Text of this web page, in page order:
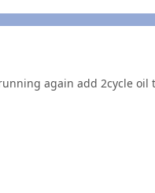
again add 2cycle